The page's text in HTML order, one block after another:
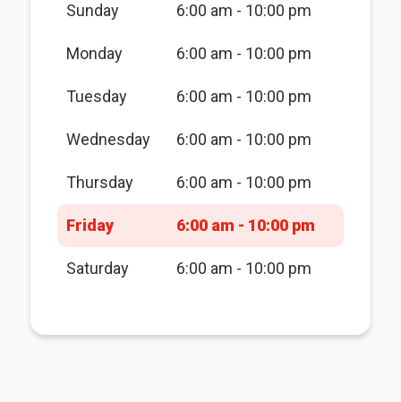
Sunday 6:00 am - 10:00 pm
Monday 6:00 am - 10:00 pm
Tuesday 6:00 am - 10:00 pm
Wednesday 6:00 am - 10:00 pm
Thursday 6:00 am - 10:00 pm
Friday 6:00 am - 10:00 pm
Saturday 6:00 am - 10:00 pm